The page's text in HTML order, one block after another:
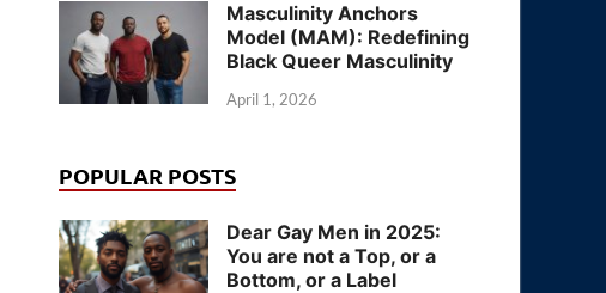
Masculinity Anchors
Model (MAM): Redefining
Black Queer Masculinity
April 1, 2026
POPULAR POSTS
Dear Gay Men in 2025:
You are not a Top, or a
Bottom, or a Label